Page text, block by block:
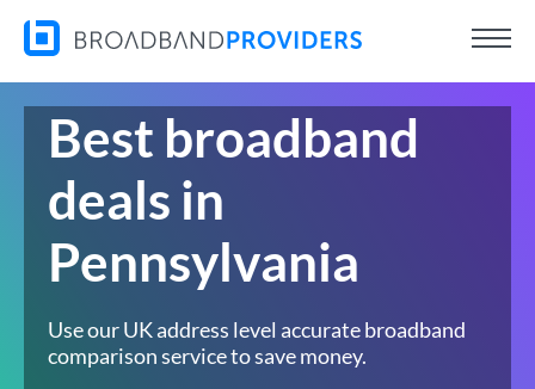
Best broadband
deals in
Pennsylvania
Use our UK address level accurate broadband
comparison service to save money.